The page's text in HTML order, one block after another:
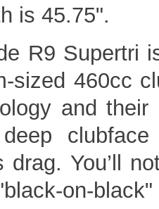
is 45.75".
R9 Supertri
sized 460cc
and
deep
drag. You’ll
on-